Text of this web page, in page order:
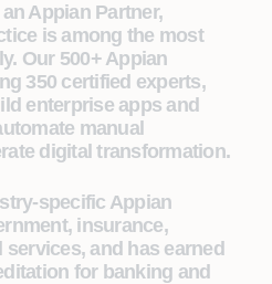
Appian Partner,
is among the most
Our 500+ Appian
350 certified experts,
enterprise apps and
manual
digital transformation.
specific Appian
insurance,
and has earned
for banking and